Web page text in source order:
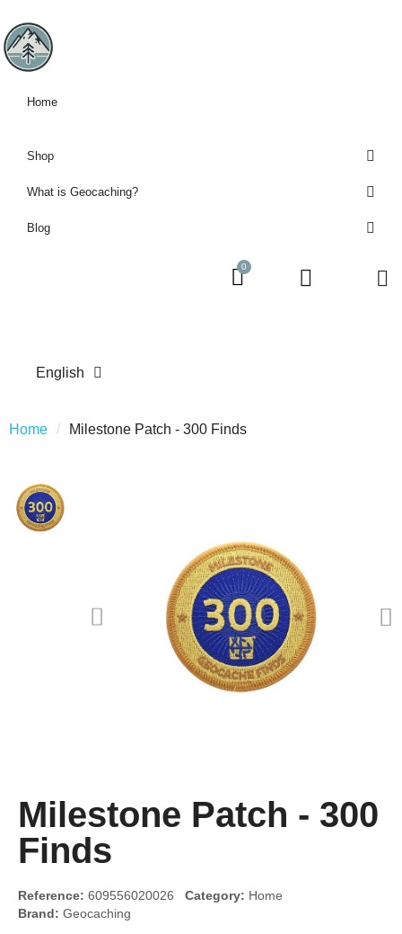
Home
Shop
What is Geocaching?
Blog
English
Home Milestone Patch - 300 Finds
Milestone Patch - 300
Finds
Reference: 609556020026 Category: Home
Brand: Geocaching